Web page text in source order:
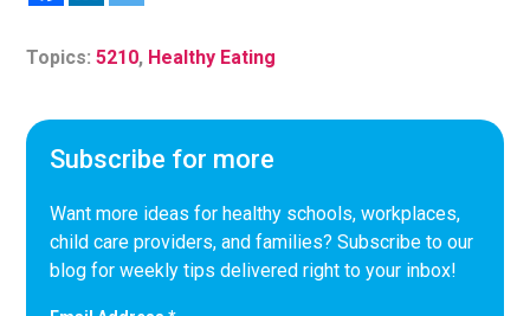
Topics: 5210, Healthy Eating
Subscribe for more
Want more ideas for healthy schools, workplaces,
child care providers, and families? Subscribe to our
blog for weekly tips delivered right to your inbox!